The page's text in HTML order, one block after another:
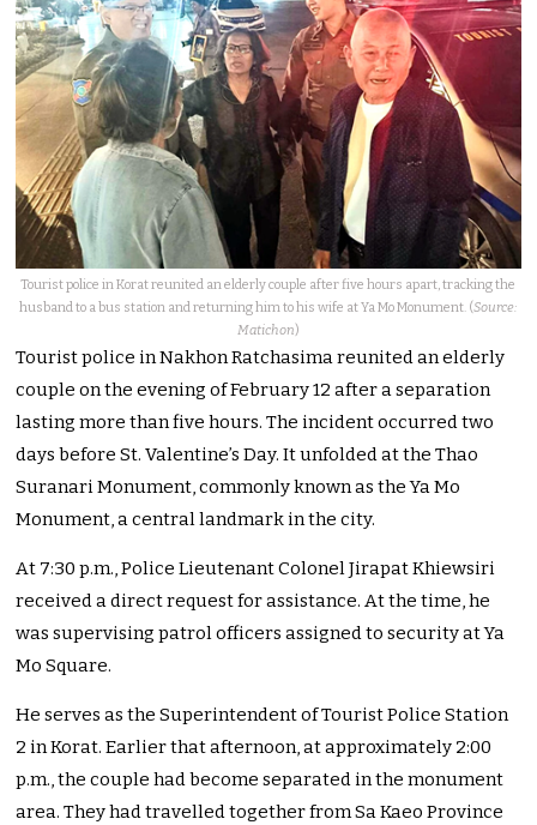
Tourist police in Korat reunited an elderly couple after five hours apart, tracking the
husband to a bus station and returning him to his wife at Ya Mo Monument. (Source:
Matichon)
Tourist police in Nakhon Ratchasima reunited an elderly
couple on the evening of February 12 after a separation
lasting more than five hours. The incident occurred two
days before St. Valentine’s Day. It unfolded at the Thao
Suranari Monument, commonly known as the Ya Mo
Monument, a central landmark in the city.
At 7:30 p.m., Police Lieutenant Colonel Jirapat Khiewsiri
received a direct request for assistance. At the time, he
was supervising patrol officers assigned to security at Ya
Mo Square.
He serves as the Superintendent of Tourist Police Station
2 in Korat. Earlier that afternoon, at approximately 2:00
p.m., the couple had become separated in the monument
area. They had travelled together from Sa Kaeo Province